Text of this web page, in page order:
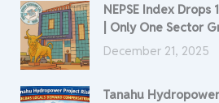
NEPSE Index Drops
| Only One Sector
December 21, 2025
Tanahu